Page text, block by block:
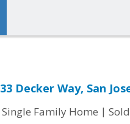
33 Decker Way, San
Single Family Home | Sold